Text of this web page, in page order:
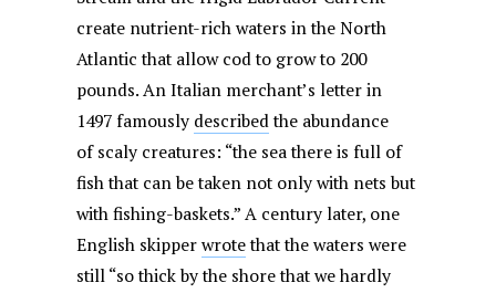
create nutrient-rich waters in the North
Atlantic that allow cod to grow to 200
pounds. An Italian merchant’s letter in
1497 famously describedthe abundance
of scaly creatures: “the sea there is full of
fish that can be taken not only with nets but
with fishing-baskets.” A century later, one
English skipperwrotethat the waters were
still “so thick by the shore that we hardly